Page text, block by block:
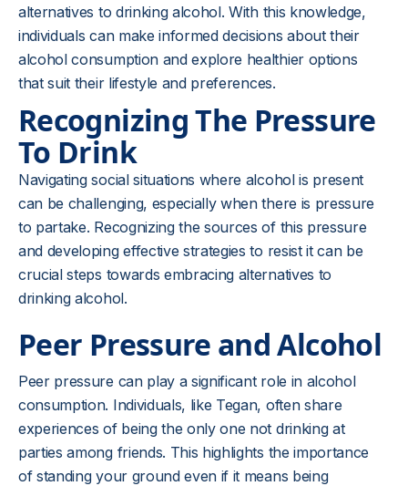
alternatives to drinking alcohol. With this knowledge,
individuals can make informed decisions about their
alcohol consumption and explore healthier options
that suit their lifestyle and preferences.
Recognizing The Pressure
To Drink
Navigating social situations where alcohol is present
can be challenging, especially when there is pressure
to partake. Recognizing the sources of this pressure
and developing effective strategies to resist it can be
crucial steps towards embracing alternatives to
drinking alcohol.
Peer Pressure and Alcohol
Peer pressure can play a significant role in alcohol
consumption. Individuals, like Tegan, often share
experiences of being the only one not drinking at
parties among friends. This highlights the importance
of standing your ground even if it means being